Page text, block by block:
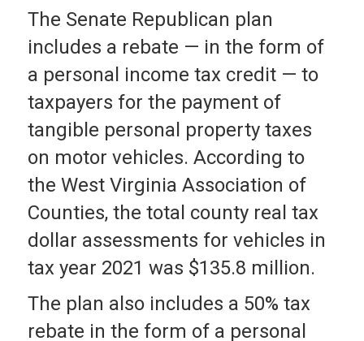
The Senate Republican plan
includes a rebate — in the form of
a personal income tax credit — to
taxpayers for the payment of
tangible personal property taxes
on motor vehicles. According to
the West Virginia Association of
Counties, the total county real tax
dollar assessments for vehicles in
tax year 2021 was $135.8 million.
The plan also includes a 50% tax
rebate in the form of a personal